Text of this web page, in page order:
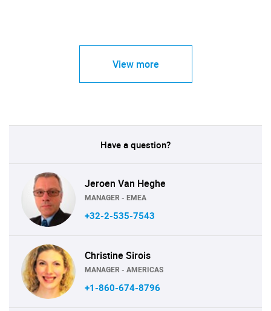
View more
Have a question?
Jeroen Van Heghe
MANAGER - EMEA
+32-2-535-7543
Christine Sirois
MANAGER - AMERICAS
+1-860-674-8796